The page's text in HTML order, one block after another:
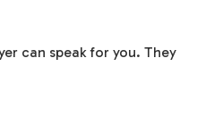
can speak for you. They